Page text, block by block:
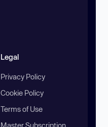
Legal
Privacy Policy
Cookie Policy
Terms of Use
Master Subscription